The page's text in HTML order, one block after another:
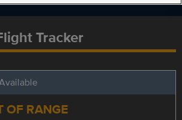
Tracker
OF RANGE